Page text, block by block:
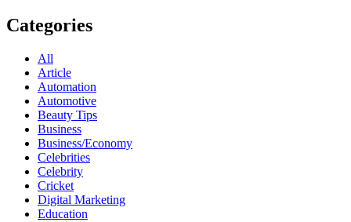
Categories
All
Article
Automation
Automotive
Beauty Tips
Business
Business/Economy
Celebrities
Celebrity
Cricket
Digital Marketing
Education